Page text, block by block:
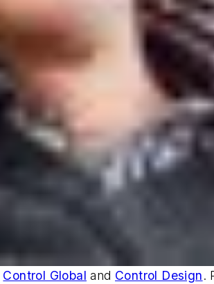
Control Global and Control Design.